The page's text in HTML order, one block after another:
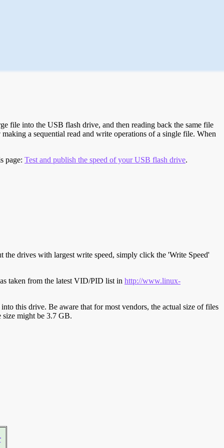
file into the USB flash drive, and then reading back the same file
a sequential read and write operations of a single file. When
page: Test and publish the speed of your USB flash drive.
drives with largest write speed, simply click the 'Write Speed'
taken from the latest VID/PID list in http://www.linux-
this drive. Be aware that for most vendors, the actual size of files
size might be 3.7 GB.